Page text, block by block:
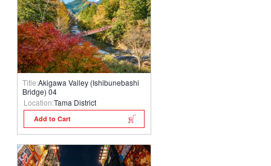
Title:Akigawa Valley (Ishibunebashi
Bridge) 04
Location:Tama District
Add to Cart